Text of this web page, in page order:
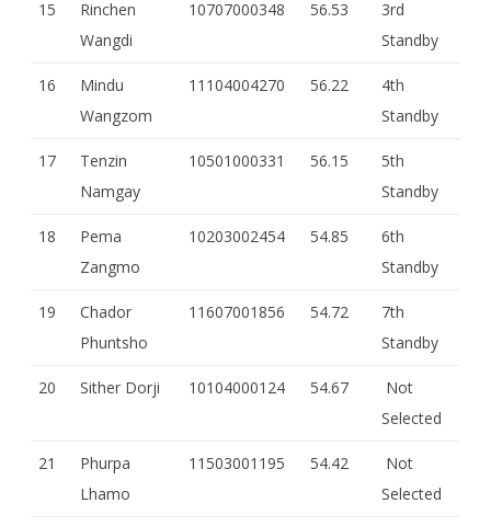
15
Rinchen
Wangdi
10707000348 56.53
3rd
Standby
16
Mindu
Wangzom
11104004270 56.22
4th
Standby
17
Tenzin
Namgay
10501000331 56.15
5th
Standby
18
Pema
Zangmo
10203002454 54.85
6th
Standby
19
Chador
Phuntsho
11607001856 54.72
7th
Standby
20 Sither Dorji 10104000124 54.67
Not
Selected
21
Phurpa
Lhamo
11503001195 54.42
Not
Selected